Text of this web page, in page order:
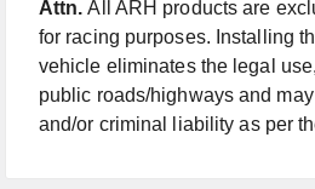
Attn. All ARH products are
for racing purposes. Installing
vehicle eliminates the legal
public roads/highways and
and/or criminal liability as per